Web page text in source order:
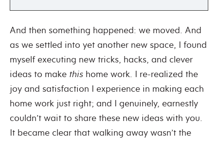
And then something happened: we moved. And
as we settled into yet another new space, I found
myself executing new tricks, hacks, and clever
ideas to make this home work. I re-realized the
joy and satisfaction I experience in making each
home work just right; and I genuinely, earnestly
couldn’t wait to share these new ideas with you.
It became clear that walking away wasn’t the